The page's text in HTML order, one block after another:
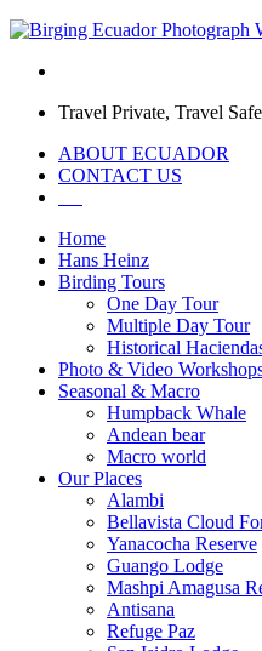
Travel Private, Travel Safe
ABOUT ECUADOR
CONTACT US
Home
Hans Heinz
Birding Tours
One Day Tour
Multiple Day Tour
Historical
Photo & Video
Seasonal & Macro
Humpback Whale
Andean bear
Macro world
Our Places
Alambi
Bellavista Cloud
Yanacocha Reserve
Guango Lodge
Mashpi Amagusa
Antisana
Refuge Paz